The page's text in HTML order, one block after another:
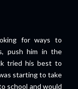
for ways to
push him in the
tried his best to
starting to take
school and would